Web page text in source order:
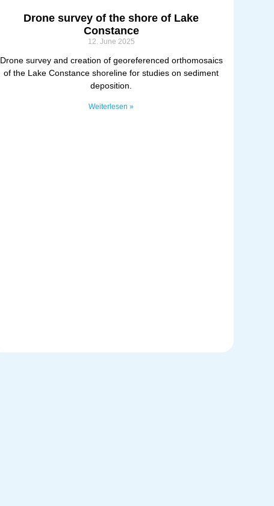
Drone survey of the shore of Lake
Constance
12. June 2025
Drone survey and creation of georeferenced orthomosaics
of the Lake Constance shoreline for studies on sediment
deposition.
Weiterlesen »